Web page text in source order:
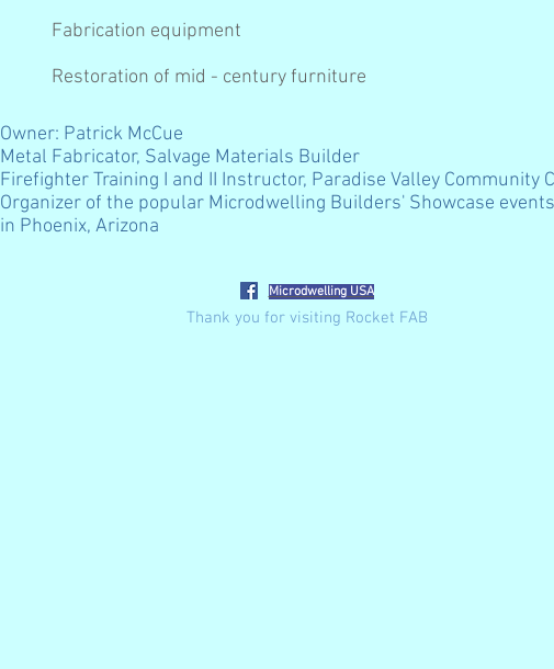
Fabrication equipment
Restoration of mid - century furniture
Owner: Patrick McCue
Metal Fabricator, Salvage Materials Builder
Firefighter Training I and II Instructor, Paradise Valley Community
Organizer of the popular Microdwelling Builders' Showcase events
in Phoenix, Arizona
Microdwelling USA
Thank you for visiting Rocket FAB